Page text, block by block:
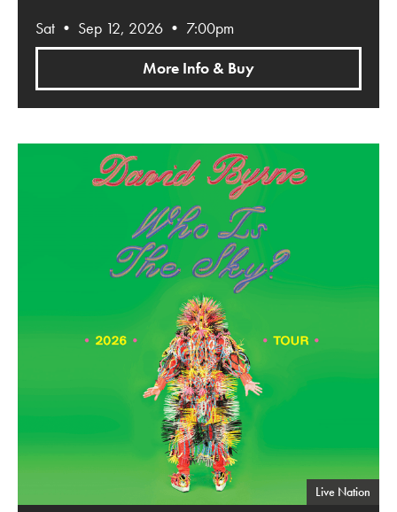
Sat • Sep 12, 2026 • 7:00pm
More Info & Buy
Live Nation